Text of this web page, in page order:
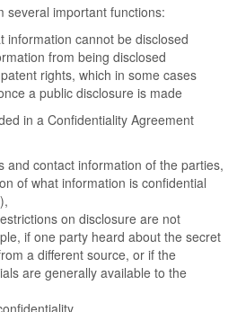
several important functions:
information cannot be disclosed
from being disclosed
rights, which in some cases
a public disclosure is made
in a Confidentiality Agreement
and contact information of the parties,
of what information is confidential
on disclosure are not
if one party heard about the secret
a different source, or if the
are generally available to the